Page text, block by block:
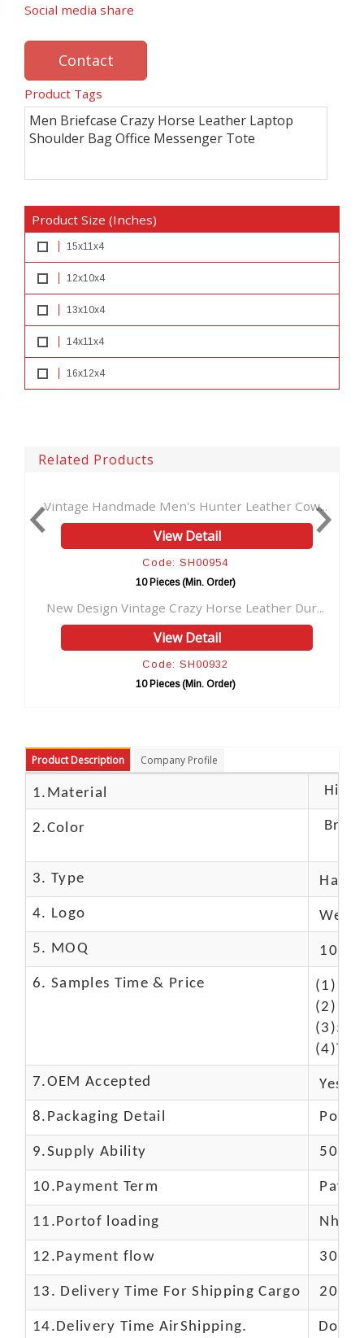
Social media share
Contact
Product Tags
Men Briefcase Crazy Horse Leather Laptop
Shoulder Bag Office Messenger Tote
Product Size (Inches)
15x11x4
12x10x4
13x10x4
14x11x4
16x12x4
Related Products
Men's Hunter Leather Cow...
View Detail
New Hunter
Crazy Horse Leather Dur... Crazy Horse
Product Description Company Profile
1.Material High
2.Color
3. Type
4. Logo We
5. MOQ 10
6. Samples Time & Price
(1)10-
(2)10-
7.OEM Accepted Yes
8.Packaging Detail
9.Supply Ability 5000
10.Payment Term
11.Portof loading
12.Payment flow 30%
13. Delivery Time For Shipping Cargo 20-
14.Delivery Time AirShipping. Door